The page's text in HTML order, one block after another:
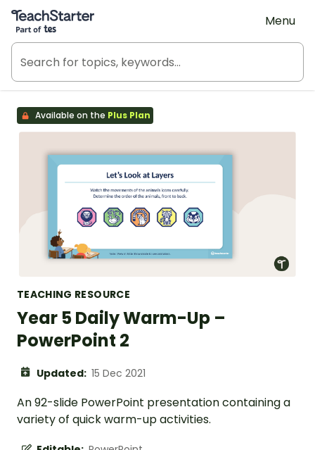
Teach Starter, part of Tes
Menu
Available on the Plus Plan
TEACHING RESOURCE
Year 5 Daily Warm-Up –
PowerPoint 2
Updated: 15 Dec 2021
An 92-slide PowerPoint presentation containing a
variety of quick warm-up activities.